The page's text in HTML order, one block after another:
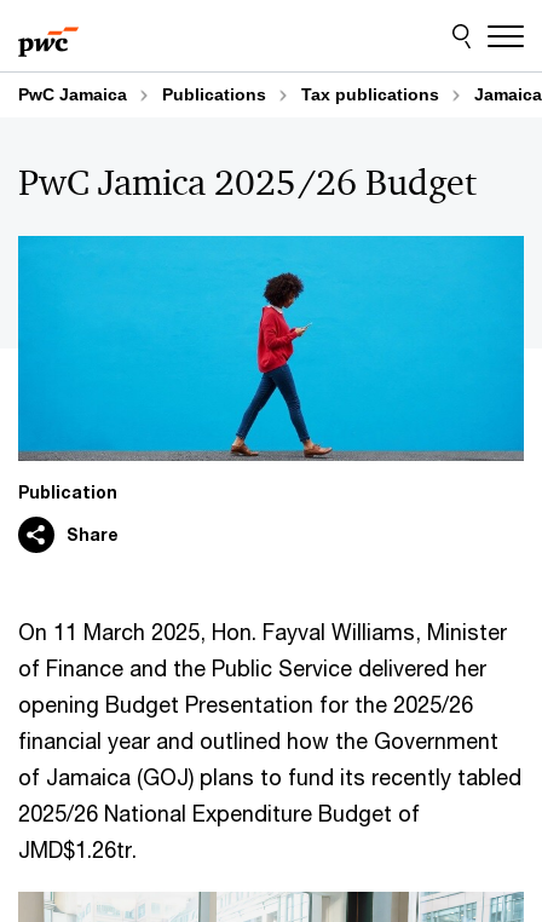
to
content
to
footer
PwC Jamaica Publications Tax publications
PwC Jamica 2025/26 Budget
Publication
Share
On 11 March 2025, Hon. Fayval Williams, Minister
of Finance and the Public Service delivered her
opening Budget Presentation for the 2025/26
financial year and outlined how the Government
of Jamaica (GOJ) plans to fund its recently tabled
2025/26 National Expenditure Budget of
JMD$1.26tr.